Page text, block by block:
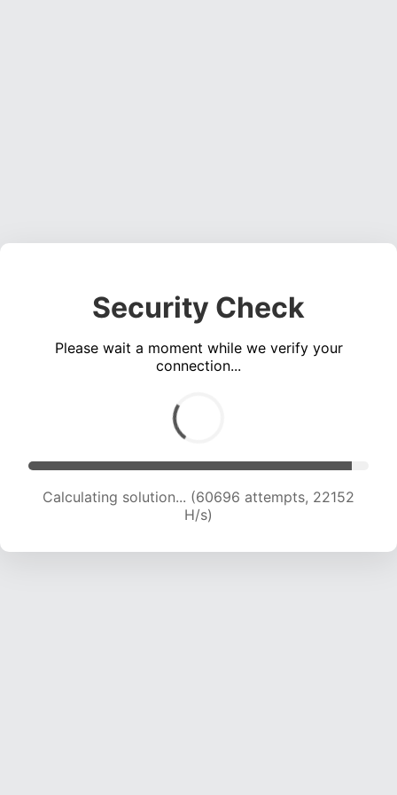
Security Check
Please wait a moment while we verify your
connection...
Calculating solution... (60696 attempts, 22152
H/s)